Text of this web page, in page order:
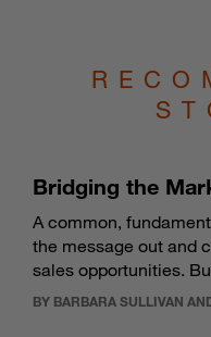
Bridging the
A common,
the message out and
sales opportunities.
BY BARBARA SULLIVAN